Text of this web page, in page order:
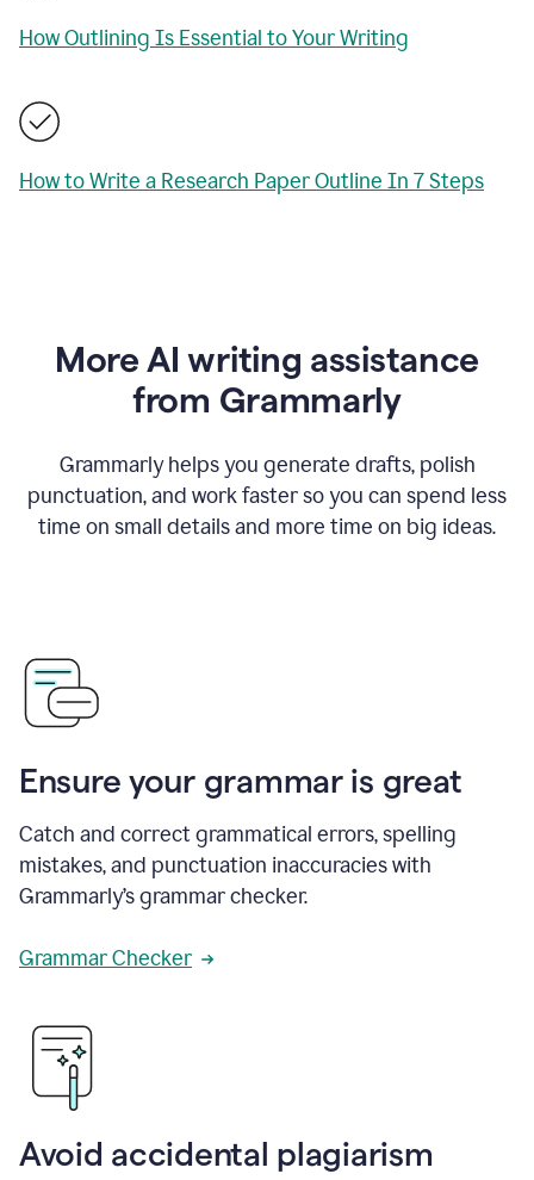
How Outlining Is Essential to Your Writing
How to Write a Research Paper Outline In 7 Steps
More AI writing assistance
from Grammarly
Grammarly helps you generate drafts, polish
punctuation, and work faster so you can spend less
time on small details and more time on big ideas.
Ensure your grammar is great
Catch and correct grammatical errors, spelling
mistakes, and punctuation inaccuracies with
Grammarly’s grammar checker.
Grammar Checker
Avoid accidental plagiarism